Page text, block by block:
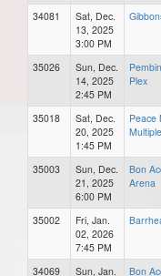
34081
Sat, Dec.
13, 2025
3:00 PM
35026
Sun, Dec.
14, 2025
2:45 PM
Plex
35018
Sat, Dec.
20, 2025
1:45 PM
Peace
35003
Sun, Dec.
21, 2025
6:00 PM
Bon
Arena
35002
Fri, Jan.
02, 2026
7:45 PM
34069 Sun, Jan. Bon